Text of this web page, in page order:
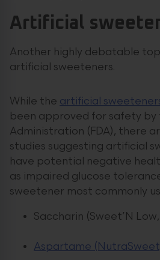
Artificial
Another highly debatable
artificial sweeteners.
While the artificial
been approved for safety by
Administration (FDA), there
studies suggesting artificial
have potential negative
as impaired glucose
sweetener most commonly
Saccharin (Sweet’N
Aspartame